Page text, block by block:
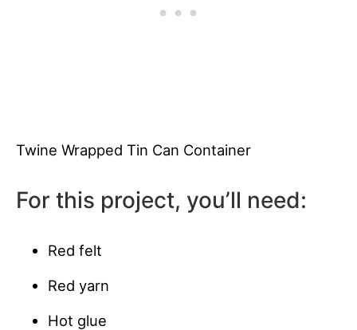
Twine Wrapped Tin Can Container
For this project, you’ll need:
Red felt
Red yarn
Hot glue